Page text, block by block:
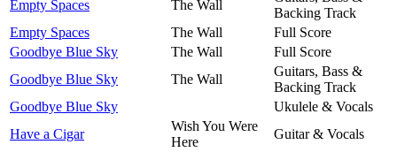
Empty Spaces The Wall
Backing Track
Empty Spaces
The Wall
Full Score
Goodbye Blue Sky
The Wall
Full Score
Goodbye Blue Sky
The Wall
Guitars, Bass &
Backing Track
Goodbye Blue Sky
Ukulele & Vocals
Have a Cigar
Wish You Were
Here
Guitar & Vocals